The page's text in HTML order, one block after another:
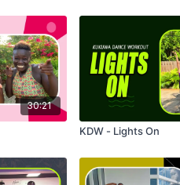
30:21
KDW - Lights On